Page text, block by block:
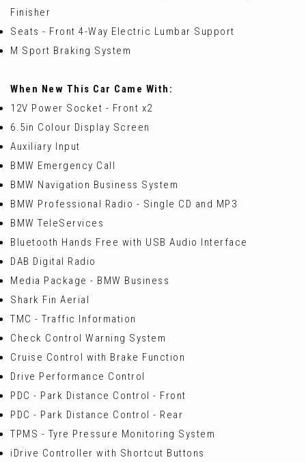
Finisher
Seats - Front 4-Way Electric Lumbar Support
M Sport Braking System
When New This Car Came With:
12V Power Socket - Front x2
6.5in Colour Display Screen
Auxiliary Input
BMW Emergency Call
BMW Navigation Business System
BMW Professional Radio - Single CD and MP3
BMW TeleServices
Bluetooth Hands Free with USB Audio Interface
DAB Digital Radio
Media Package - BMW Business
Shark Fin Aerial
TMC - Traffic Information
Check Control Warning System
Cruise Control with Brake Function
Drive Performance Control
PDC - Park Distance Control - Front
PDC - Park Distance Control - Rear
TPMS - Tyre Pressure Monitoring System
iDrive Controller with Shortcut Buttons